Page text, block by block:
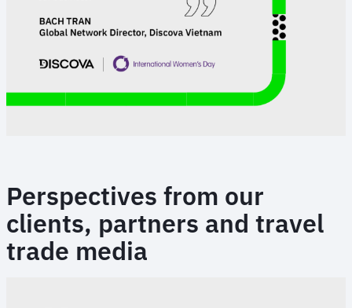
Perspectives from our
clients, partners and travel
trade media